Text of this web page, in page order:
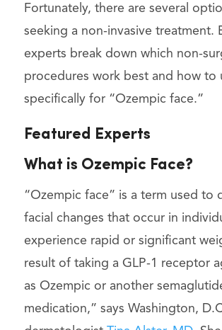
Fortunately, there are several
seeking a non-invasive treatment.
experts break down which non-
procedures work best and how to
specifically for “Ozempic face.”
Featured Experts
What is Ozempic Face?
“Ozempic face” is a term used to
facial changes that occur in
experience rapid or significant
result of taking a GLP-1 receptor
as Ozempic or another
medication,” says Washington,